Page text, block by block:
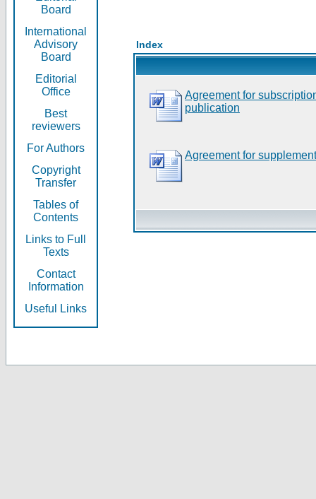
Board
International
Advisory
Board
Editorial
Office
Best
reviewers
For Authors
Copyright
Transfer
Tables of
Contents
Links to Full
Texts
Contact
Information
Useful Links
Index
Agreement for
publication
Agreement for